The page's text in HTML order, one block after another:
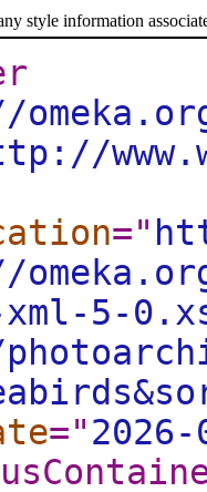
style information
="
xml-5-
="